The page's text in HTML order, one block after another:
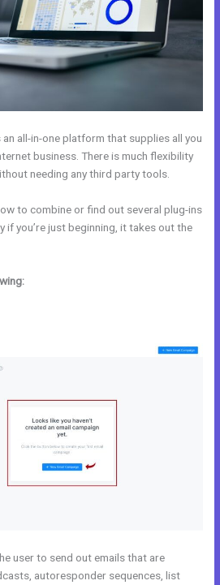
all-in-one platform that supplies all you
business. There is much flexibility
needing any third party tools.
to combine or find out several plug-ins
if you’re just beginning, it takes out the
user to send out emails that are
autoresponder sequences, list